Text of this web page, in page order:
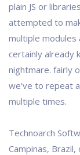
plain JS or
attempted to
multiple modules
certainly already
nightmare. fairly
we've to repeat
multiple times.
Technoarch
Campinas,